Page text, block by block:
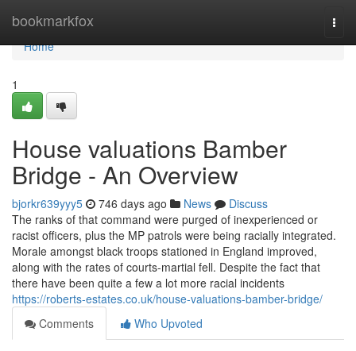
bookmarkfox
Home
Home
1
House valuations Bamber
Bridge - An Overview
bjorkr639yyy5 746 days ago News
Discuss
The ranks of that command were purged of inexperienced or
racist officers, plus the MP patrols were being racially integrated.
Morale amongst black troops stationed in England improved,
along with the rates of courts-martial fell. Despite the fact that
there have been quite a few a lot more racial incidents
https://roberts-estates.co.uk/house-valuations-bamber-bridge/
Comments
Who Upvoted